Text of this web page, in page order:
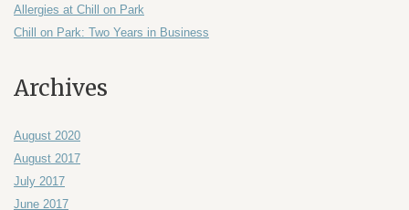
Allergies at Chill on Park
Chill on Park: Two Years in Business
Archives
August 2020
August 2017
July 2017
June 2017